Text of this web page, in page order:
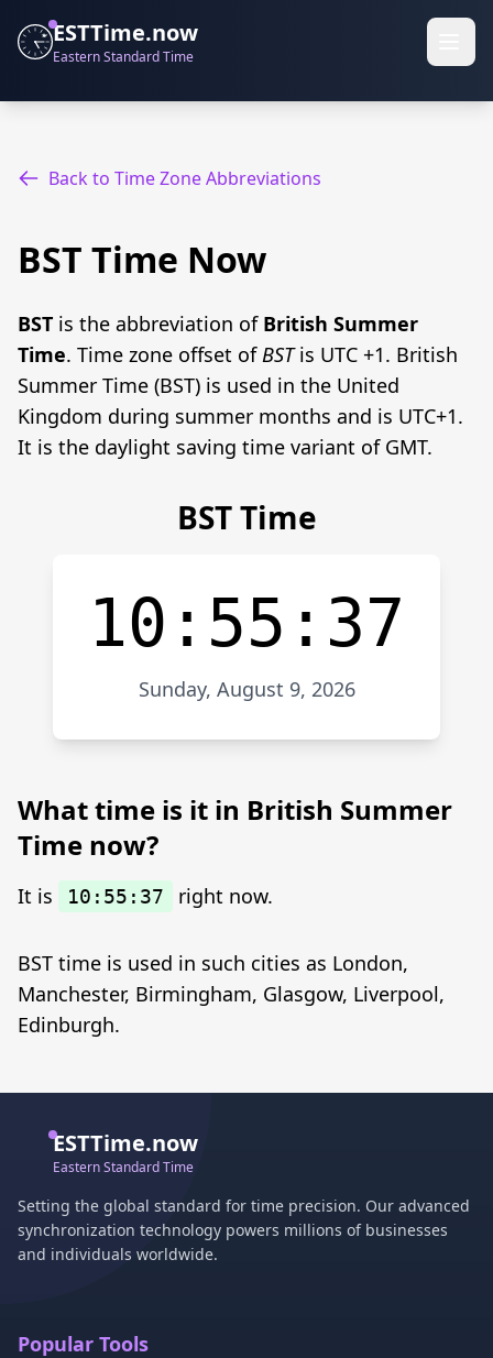
ESTTime.now
Eastern Standard Time
Back to Time Zone Abbreviations
BST Time Now
BST is the abbreviation of British Summer
Time. Time zone offset ofBSTis UTC +1. British
Summer Time (BST) is used in the United
Kingdom during summer months and is UTC+1.
It is the daylight saving time variant of GMT.
BST Time
10:55:37
Sunday, August 9, 2026
What time is it in British Summer
Time now?
It is 10:55:37 right now.
BST time is used in such cities as London,
Manchester, Birmingham, Glasgow, Liverpool,
Edinburgh.
ESTTime.now
Eastern Standard Time
Setting the global standard for time precision. Our advanced
synchronization technology powers millions of businesses
and individuals worldwide.
Popular Tools